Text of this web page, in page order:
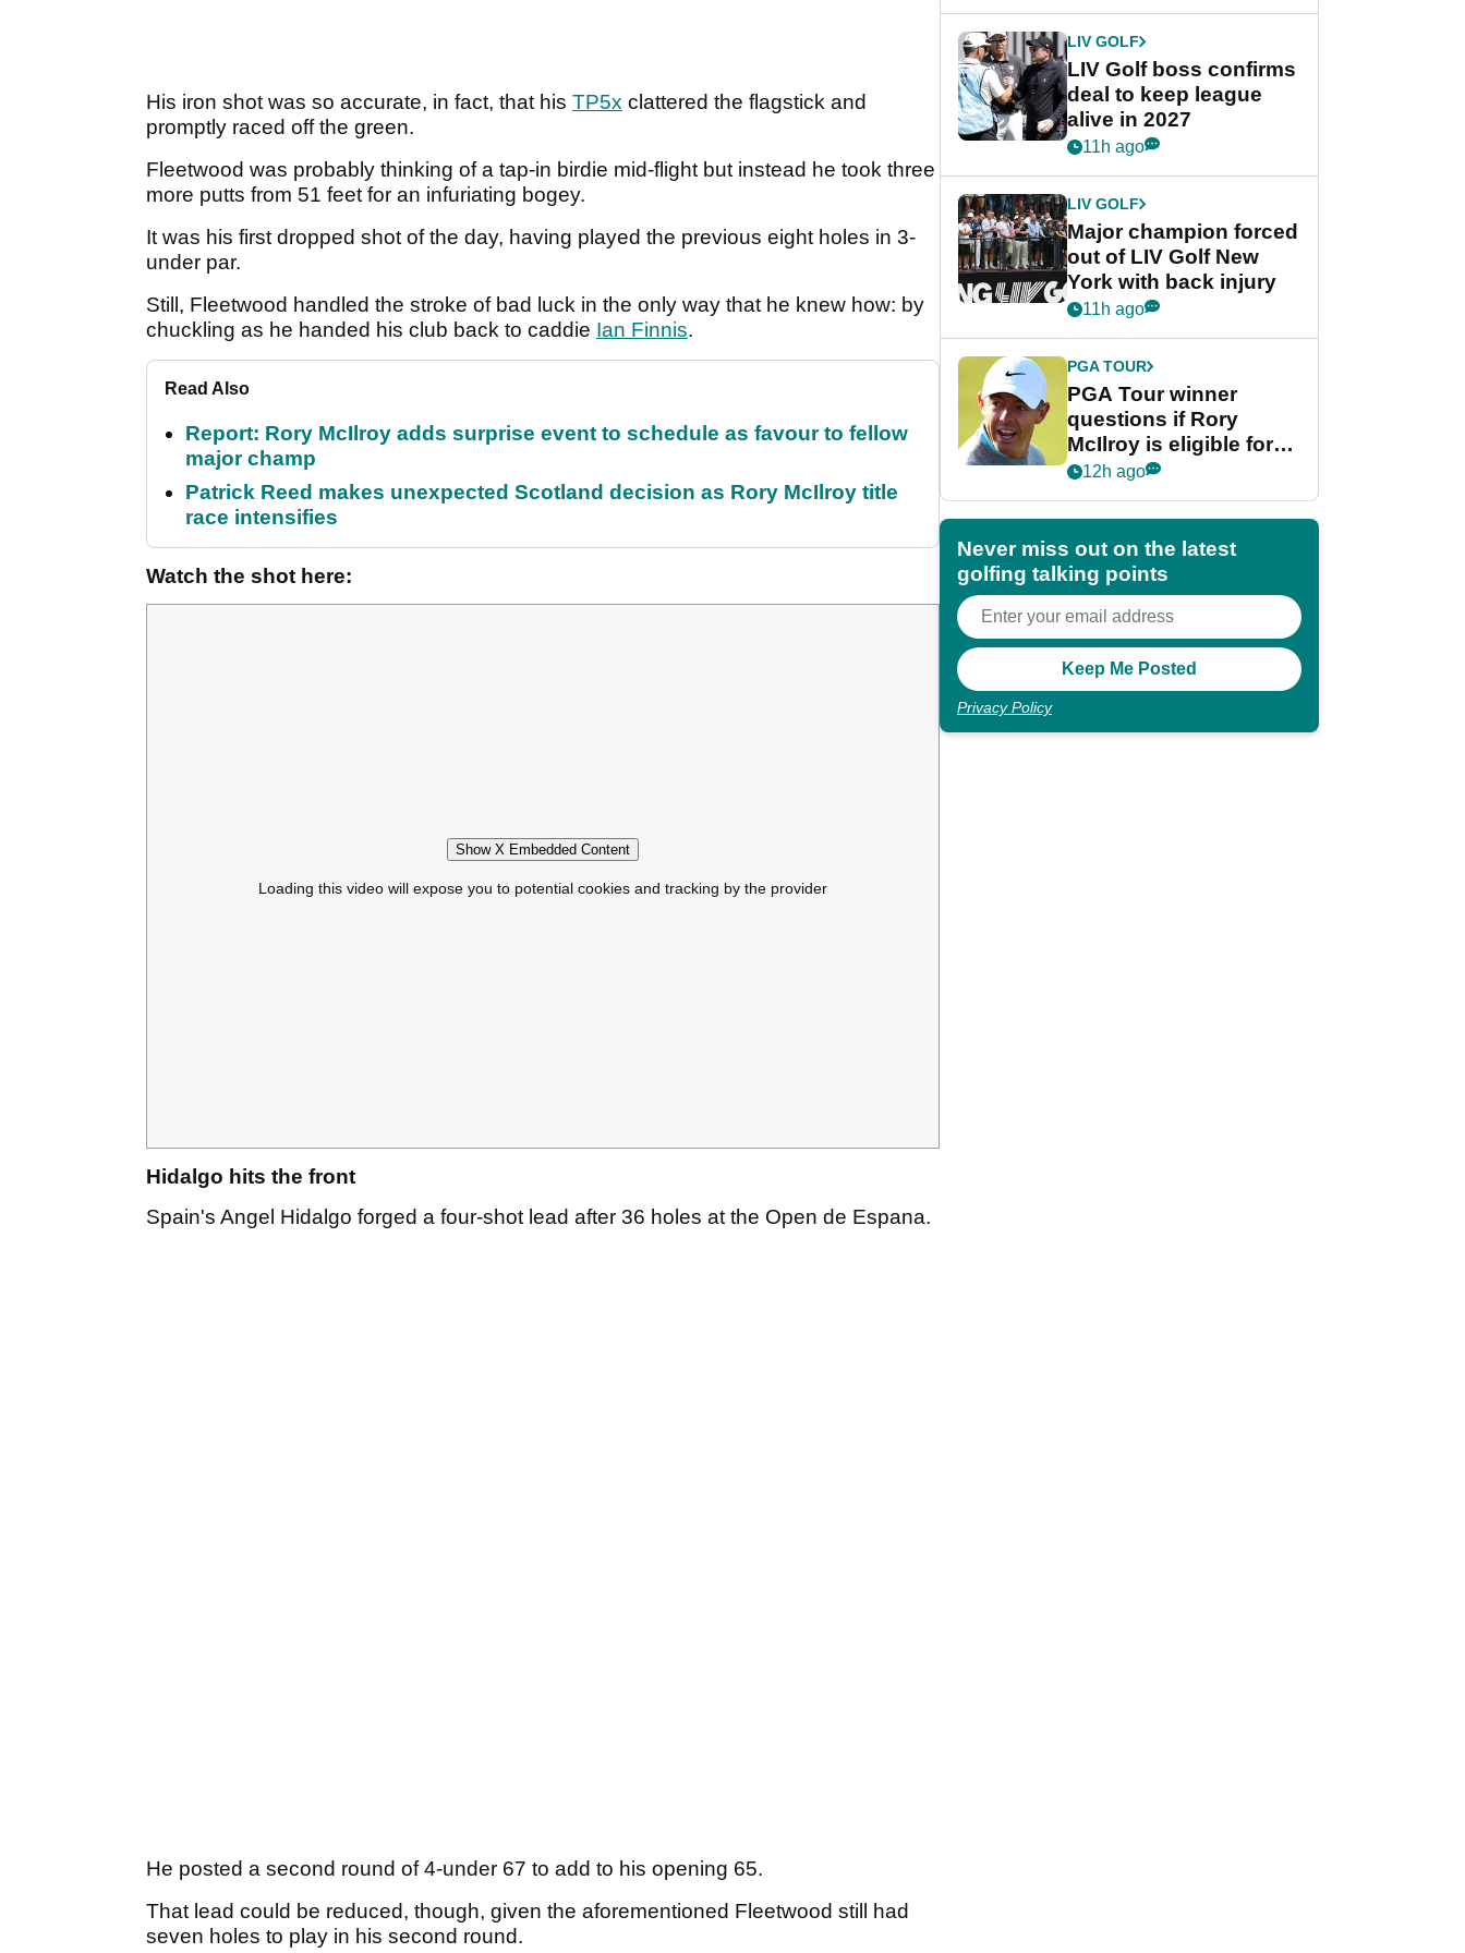
His iron shot was so accurate, in fact, that his TP5x clattered the flagstick and
promptly raced off the green.
Fleetwood was probably thinking of a tap-in birdie mid-flight but instead he took three
more putts from 51 feet for an infuriating bogey.
It was his first dropped shot of the day, having played the previous eight holes in 3-
under par.
Still, Fleetwood handled the stroke of bad luck in the only way that he knew how: by
chuckling as he handed his club back to caddie Ian Finnis.
Read Also
Report: Rory McIlroy adds surprise event to schedule as favour to fellow
major champ
Patrick Reed makes unexpected Scotland decision as Rory McIlroy title
race intensifies
Watch the shot here:
Show X Embedded Content
Loading this video will expose you to potential cookies and tracking by the provider
Hidalgo hits the front
Spain's Angel Hidalgo forged a four-shot lead after 36 holes at the Open de Espana.
He posted a second round of 4-under 67 to add to his opening 65.
That lead could be reduced, though, given the aforementioned Fleetwood still had
seven holes to play in his second round.
LIV GOLF
LIV Golf boss confirms
deal to keep league
alive in 2027
11h ago
LIV GOLF
Major champion forced
out of LIV Golf New
York with back injury
11h ago
PGA TOUR
PGA Tour winner
questions if Rory
McIlroy is eligible for
POY race: "It's
12h ago
Never miss out on the latest
golfing talking points
Privacy Policy